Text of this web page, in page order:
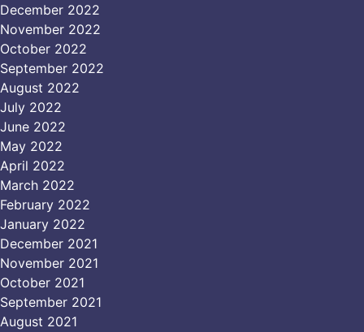
December 2022
November 2022
October 2022
September 2022
August 2022
July 2022
June 2022
May 2022
April 2022
March 2022
February 2022
January 2022
December 2021
November 2021
October 2021
September 2021
August 2021